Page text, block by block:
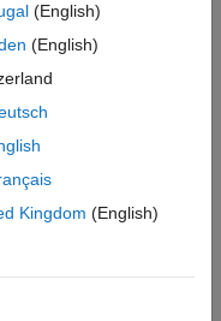
validation in a
simulation over the full
generated by using
languages, the code
Therefore, you
of each property before
Variables for C/C++
(English)
(English)
Kingdom (English)